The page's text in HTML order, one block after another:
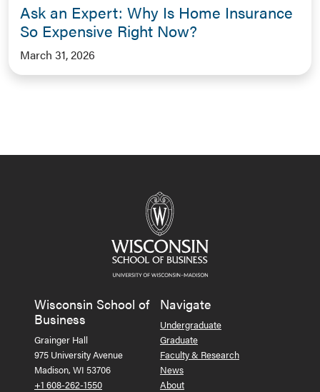
Ask an Expert: Why Is Home Insurance
So Expensive Right Now?
March 31, 2026
Wisconsin School of
Business
Grainger Hall
975 University Avenue
Madison, WI 53706
+1 608-262-1550
Navigate
Undergraduate
Graduate
Faculty & Research
News
About